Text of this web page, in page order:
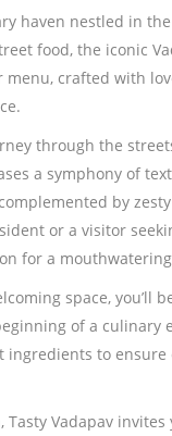
haven nestled in
food, the iconic
crafted with
through the
a symphony of
by
or a visitor
for a
space, you’ll
of a
ingredients to
Vadapav